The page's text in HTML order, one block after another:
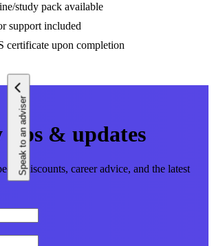
study pack available
support included
certificate upon completion
Speak to an adviser
tips & updates
discounts, career advice, and the latest